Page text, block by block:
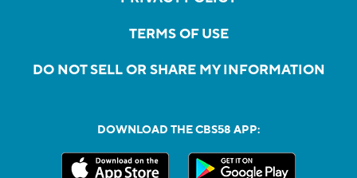
TERMS OF USE
DO NOT SELL OR SHARE MY INFORMATION
DOWNLOAD THE CBS58 APP: